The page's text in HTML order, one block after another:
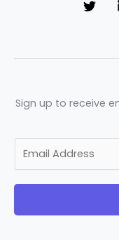
Sign up to receive
a